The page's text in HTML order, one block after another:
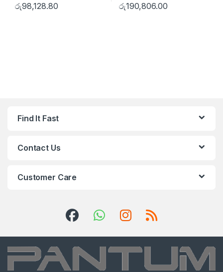
රු98,128.80 රු190,806.00
Find It Fast
Contact Us
Customer Care